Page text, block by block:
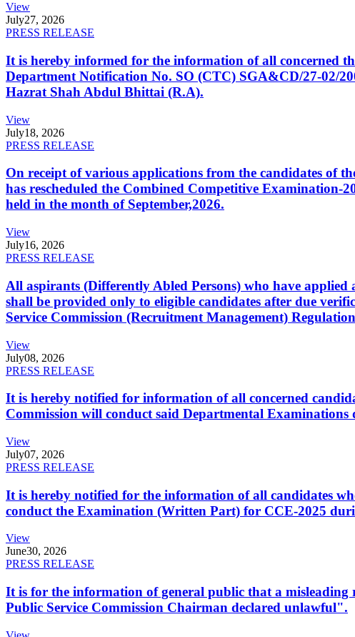
View
July27, 2026
PRESS RELEASE
It is hereby informed for the information of all concerned
Department Notification No. SO (CTC) SGA&CD/27-02/
Hazrat Shah Abdul Bhittai (R.A).
View
July18, 2026
PRESS RELEASE
On receipt of various applications from the candidates of
has rescheduled the Combined Competitive
held in the month of September,2026.
View
July16, 2026
PRESS RELEASE
All aspirants (Differently Abled Persons) who have
shall be provided only to eligible candidates after due
Service Commission (Recruitment Management)
View
July08, 2026
PRESS RELEASE
It is hereby notified for information of all concerned
Commission will conduct said Departmental
View
July07, 2026
PRESS RELEASE
It is hereby notified for the information of all candidates
conduct the Examination (Written Part) for CCE-2025
View
June30, 2026
PRESS RELEASE
It is for the information of general public that a
Public Service Commission Chairman declared unlawful".